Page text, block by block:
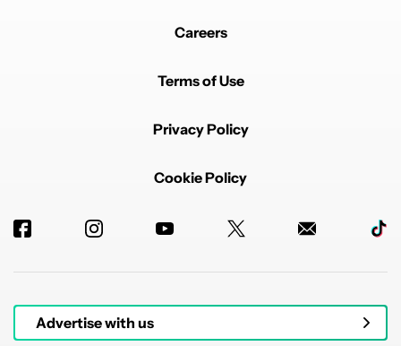
Careers
Terms of Use
Privacy Policy
Cookie Policy
Advertise with us